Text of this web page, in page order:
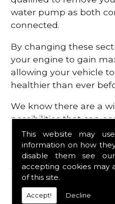
This website may
information on how
disable them see
accepting cookies may
of this site.
Accept! Decline
water pump as both
connected.
By changing these
your engine to gain
allowing your vehicle
healthier than ever
We know there are a
possibilities that can
engine, which is why
all the essential
a fast and efficient
to get you back on the
all.